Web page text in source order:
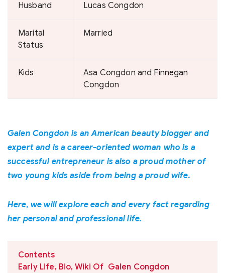
Husband Lucas Congdon
Marital
Status
Married
Kids
Asa Congdon and Finnegan
Congdon
Galen Congdon is an American beauty blogger and
expert and is a career-oriented woman who is a
successful entrepreneur is also a proud mother of
two young kids aside from being a proud wife.
Here, we will explore each and every fact regarding
her personal and professional life.
Contents
Early Life, Bio, Wiki Of Galen Congdon